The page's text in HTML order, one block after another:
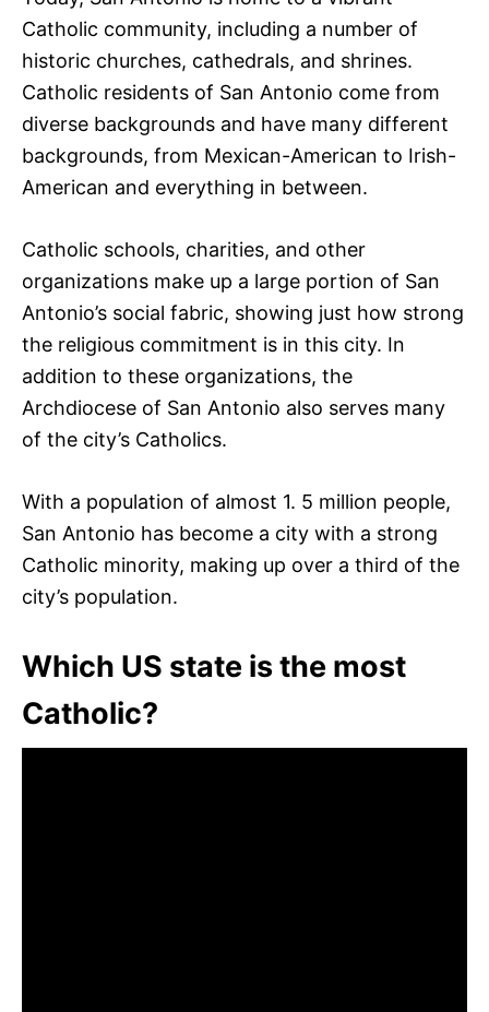
Catholic community, including a number of
historic churches, cathedrals, and shrines.
Catholic residents of San Antonio come from
diverse backgrounds and have many different
backgrounds, from Mexican-American to Irish-
American and everything in between.
Catholic schools, charities, and other
organizations make up a large portion of San
Antonio’s social fabric, showing just how strong
the religious commitment is in this city. In
addition to these organizations, the
Archdiocese of San Antonio also serves many
of the city’s Catholics.
With a population of almost 1. 5 million people,
San Antonio has become a city with a strong
Catholic minority, making up over a third of the
city’s population.
Which US state is the most
Catholic?